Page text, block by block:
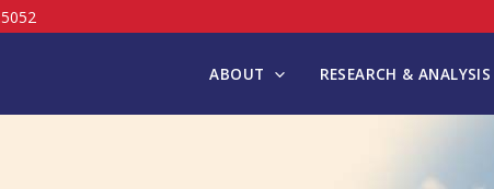
ABOUT RESEARCH & ANALYSIS